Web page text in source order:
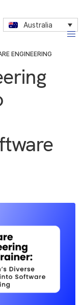
Australia
ENGINEERING